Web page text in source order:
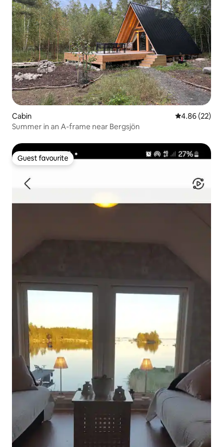
Cabin 4.86 out of 5
4.86 (22)
Summer in an A-frame near Bergsjön
Guest favourite
Guest favourite